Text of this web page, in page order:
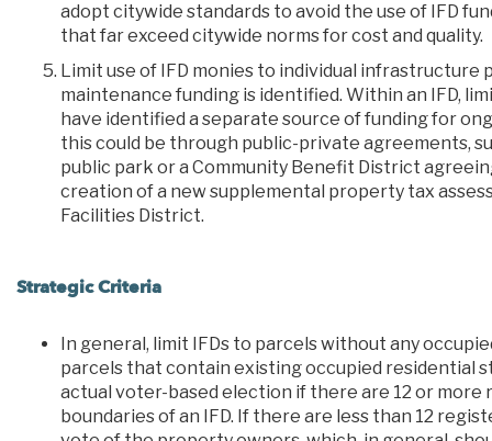
adopt citywide standards to avoid the use of IFD
that far exceed citywide norms for cost and quality.
Limit use of IFD monies to individual
maintenance funding is identified. Within an IFD,
have identified a separate source of funding for
this could be through public-private agreements,
public park or a Community Benefit District
creation of a new supplemental property tax
Facilities District.
Strategic Criteria
In general, limit IFDs to parcels without any
parcels that contain existing occupied residential
actual voter-based election if there are 12 or
boundaries of an IFD. If there are less than 12